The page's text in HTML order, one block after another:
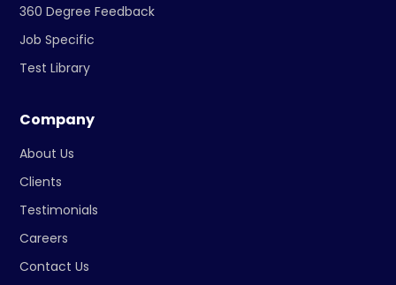
360 Degree Feedback
Job Specific
Test Library
Company
About Us
Clients
Testimonials
Careers
Contact Us